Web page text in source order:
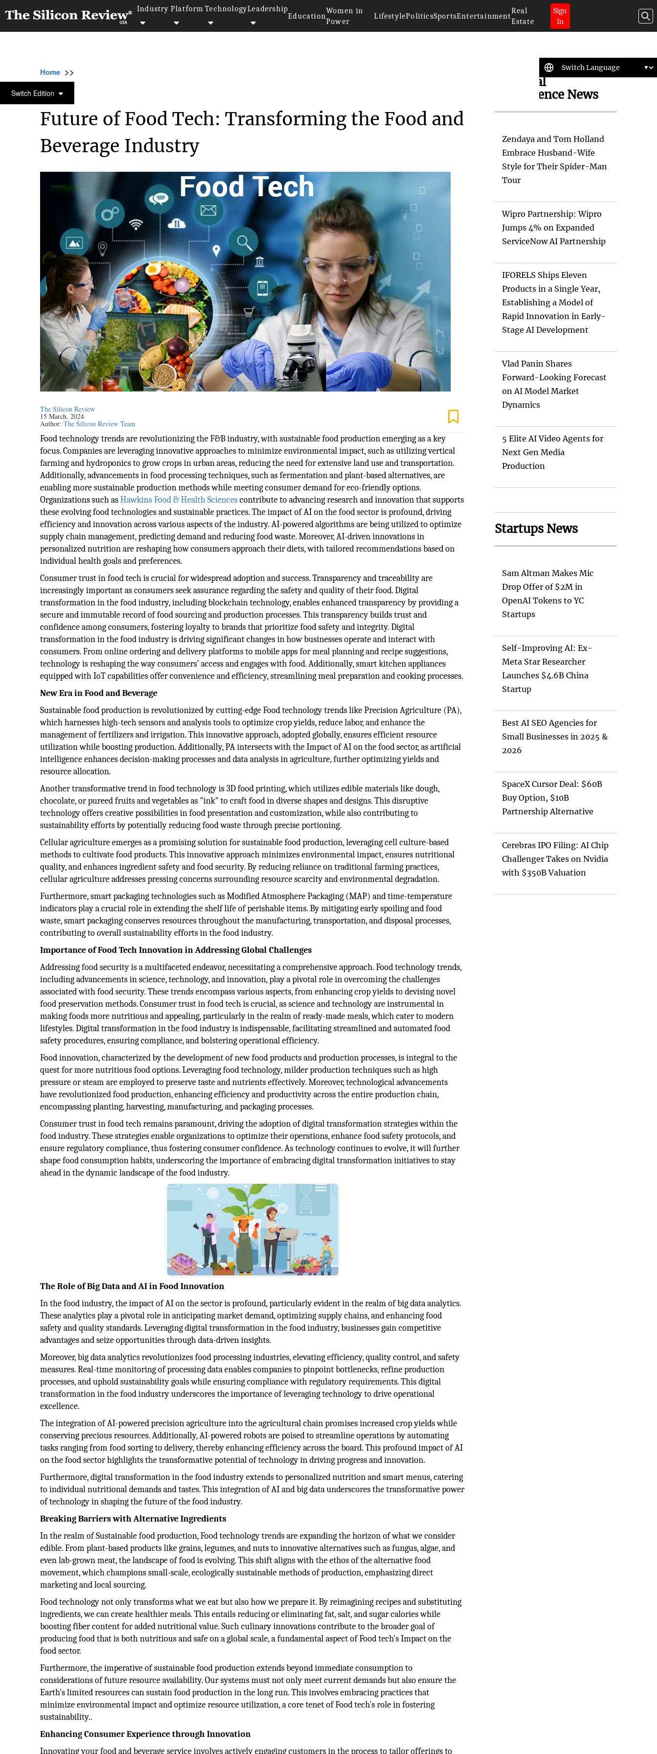
Industry Platform TechnologyLeadership
Education
Women in
Power
LifestylePoliticsSportsEntertainment
Real
Estate
Sign
In
Switch Edition
Home >>
FOOD AND BEVERAGES
Future of Food Tech: Transforming the Food and
Beverage Industry
The Silicon Review
15 March, 2024
Author:The Silicon Review Team
Food technology trends are revolutionizing the F&B industry, with sustainable food production emerging as a key
focus. Companies are leveraging innovative approaches to minimize environmental impact, such as utilizing vertical
farming and hydroponics to grow crops in urban areas, reducing the need for extensive land use and transportation.
Additionally, advancements in food processing techniques, such as fermentation and plant-based alternatives, are
enabling more sustainable production methods while meeting consumer demand for eco-friendly options.
Organizations such asHawkins Food & Health Sciencescontribute to advancing research and innovation that supports
these evolving food technologies and sustainable practices. The impact of AI on the food sector is profound, driving
efficiency and innovation across various aspects of the industry. AI-powered algorithms are being utilized to optimize
supply chain management, predicting demand and reducing food waste. Moreover, AI-driven innovations in
personalized nutrition are reshaping how consumers approach their diets, with tailored recommendations based on
individual health goals and preferences.
Consumer trust in food tech is crucial for widespread adoption and success. Transparency and traceability are
increasingly important as consumers seek assurance regarding the safety and quality of their food. Digital
transformation in the food industry, including blockchain technology, enables enhanced transparency by providing a
secure and immutable record of food sourcing and production processes. This transparency builds trust and
confidence among consumers, fostering loyalty to brands that prioritize food safety and integrity. Digital
transformation in the food industry is driving significant changes in how businesses operate and interact with
consumers. From online ordering and delivery platforms to mobile apps for meal planning and recipe suggestions,
technology is reshaping the way consumers’ access and engages with food. Additionally, smart kitchen appliances
equipped with IoT capabilities offer convenience and efficiency, streamlining meal preparation and cooking processes.
New Era in Food and Beverage
Sustainable food production is revolutionized by cutting-edge Food technology trends like Precision Agriculture (PA),
which harnesses high-tech sensors and analysis tools to optimize crop yields, reduce labor, and enhance the
management of fertilizers and irrigation. This innovative approach, adopted globally, ensures efficient resource
utilization while boosting production. Additionally, PA intersects with the Impact of AI on the food sector, as artificial
intelligence enhances decision-making processes and data analysis in agriculture, further optimizing yields and
resource allocation.
Another transformative trend in food technology is 3D food printing, which utilizes edible materials like dough,
chocolate, or pureed fruits and vegetables as "ink" to craft food in diverse shapes and designs. This disruptive
technology offers creative possibilities in food presentation and customization, while also contributing to
sustainability efforts by potentially reducing food waste through precise portioning.
Cellular agriculture emerges as a promising solution for sustainable food production, leveraging cell culture-based
methods to cultivate food products. This innovative approach minimizes environmental impact, ensures nutritional
quality, and enhances ingredient safety and food security. By reducing reliance on traditional farming practices,
cellular agriculture addresses pressing concerns surrounding resource scarcity and environmental degradation.
Furthermore, smart packaging technologies such as Modified Atmosphere Packaging (MAP) and time-temperature
indicators play a crucial role in extending the shelf life of perishable items. By mitigating early spoiling and food
waste, smart packaging conserves resources throughout the manufacturing, transportation, and disposal processes,
contributing to overall sustainability efforts in the food industry.
Importance of Food Tech Innovation in Addressing Global Challenges
Addressing food security is a multifaceted endeavor, necessitating a comprehensive approach. Food technology trends,
including advancements in science, technology, and innovation, play a pivotal role in overcoming the challenges
associated with food security. These trends encompass various aspects, from enhancing crop yields to devising novel
food preservation methods. Consumer trust in food tech is crucial, as science and technology are instrumental in
making foods more nutritious and appealing, particularly in the realm of ready-made meals, which cater to modern
lifestyles. Digital transformation in the food industry is indispensable, facilitating streamlined and automated food
safety procedures, ensuring compliance, and bolstering operational efficiency.
Food innovation, characterized by the development of new food products and production processes, is integral to the
quest for more nutritious food options. Leveraging food technology, milder production techniques such as high
pressure or steam are employed to preserve taste and nutrients effectively. Moreover, technological advancements
have revolutionized food production, enhancing efficiency and productivity across the entire production chain,
encompassing planting, harvesting, manufacturing, and packaging processes.
Consumer trust in food tech remains paramount, driving the adoption of digital transformation strategies within the
food industry. These strategies enable organizations to optimize their operations, enhance food safety protocols, and
ensure regulatory compliance, thus fostering consumer confidence. As technology continues to evolve, it will further
shape food consumption habits, underscoring the importance of embracing digital transformation initiatives to stay
ahead in the dynamic landscape of the food industry.
The Role of Big Data and AI in Food Innovation
In the food industry, the impact of AI on the sector is profound, particularly evident in the realm of big data analytics.
These analytics play a pivotal role in anticipating market demand, optimizing supply chains, and enhancing food
safety and quality standards. Leveraging digital transformation in the food industry, businesses gain competitive
advantages and seize opportunities through data-driven insights.
Moreover, big data analytics revolutionizes food processing industries, elevating efficiency, quality control, and safety
measures. Real-time monitoring of processing data enables companies to pinpoint bottlenecks, refine production
processes, and uphold sustainability goals while ensuring compliance with regulatory requirements. This digital
transformation in the food industry underscores the importance of leveraging technology to drive operational
excellence.
The integration of AI-powered precision agriculture into the agricultural chain promises increased crop yields while
conserving precious resources. Additionally, AI-powered robots are poised to streamline operations by automating
tasks ranging from food sorting to delivery, thereby enhancing efficiency across the board. This profound impact of AI
on the food sector highlights the transformative potential of technology in driving progress and innovation.
Furthermore, digital transformation in the food industry extends to personalized nutrition and smart menus, catering
to individual nutritional demands and tastes. This integration of AI and big data underscores the transformative power
of technology in shaping the future of the food industry.
Breaking Barriers with Alternative Ingredients
In the realm of Sustainable food production, Food technology trends are expanding the horizon of what we consider
edible. From plant-based products like grains, legumes, and nuts to innovative alternatives such as fungus, algae, and
even lab-grown meat, the landscape of food is evolving. This shift aligns with the ethos of the alternative food
movement, which champions small-scale, ecologically sustainable methods of production, emphasizing direct
marketing and local sourcing.
Food technology not only transforms what we eat but also how we prepare it. By reimagining recipes and substituting
ingredients, we can create healthier meals. This entails reducing or eliminating fat, salt, and sugar calories while
boosting fiber content for added nutritional value. Such culinary innovations contribute to the broader goal of
producing food that is both nutritious and safe on a global scale, a fundamental aspect of Food tech's Impact on the
food sector.
Furthermore, the imperative of sustainable food production extends beyond immediate consumption to
considerations of future resource availability. Our systems must not only meet current demands but also ensure the
Earth's limited resources can sustain food production in the long run. This involves embracing practices that
minimize environmental impact and optimize resource utilization, a core tenet of Food tech's role in fostering
sustainability..
Enhancing Consumer Experience through Innovation
Innovating your food and beverage service involves actively engaging customers in the process to tailor offerings to
Artificial
Intelligence News
Zendaya and Tom Holland
Embrace Husband-Wife
Style for Their Spider-Man
Tour
Wipro Partnership: Wipro
Jumps 4% on Expanded
ServiceNow AI Partnership
IFORELS Ships Eleven
Products in a Single Year,
Establishing a Model of
Rapid Innovation in Early-
Stage AI Development
Vlad Panin Shares
Forward-Looking Forecast
on AI Model Market
Dynamics
5 Elite AI Video Agents for
Next Gen Media
Production
Startups News
Sam Altman Makes Mic
Drop Offer of $2M in
OpenAI Tokens to YC
Startups
Self-Improving AI: Ex-
Meta Star Researcher
Launches $4.6B China
Startup
Best AI SEO Agencies for
Small Businesses in 2025 &
2026
SpaceX Cursor Deal: $60B
Buy Option, $10B
Partnership Alternative
Cerebras IPO Filing: AI Chip
Challenger Takes on Nvidia
with $350B Valuation